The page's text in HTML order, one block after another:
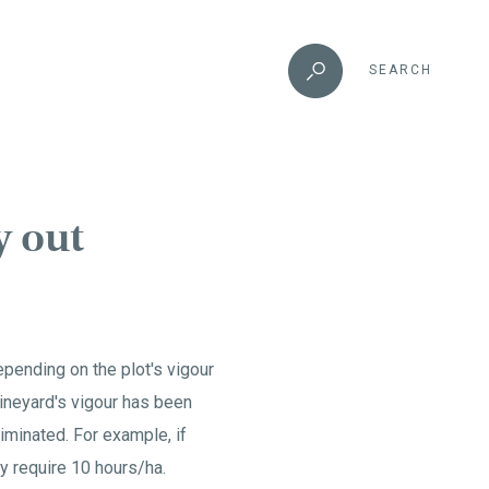
SEARCH
out
on the plot's vigour
vigour has been
For example, if
require 10 hours/ha.